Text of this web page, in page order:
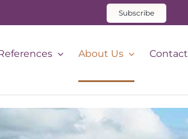
Subscribe
About Us Contact